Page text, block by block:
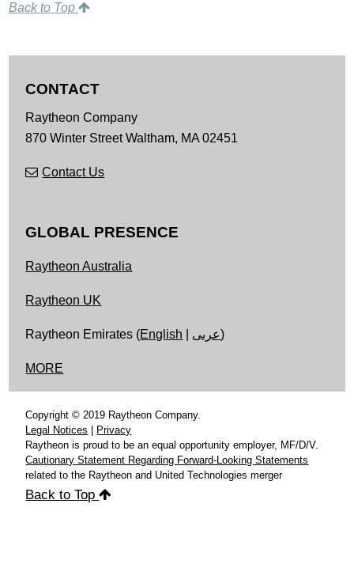
Back to Top
CONTACT
Raytheon Company
870 Winter Street Waltham, MA02451
Contact Us
GLOBAL PRESENCE
Raytheon Australia
Raytheon UK
Raytheon Emirates (English عربى)
MORE
Copyright © 2019 Raytheon Company.
Legal Notices | Privacy
Raytheon is proud to be an equal opportunity employer, MF/D/V.
Cautionary Statement Regarding Forward-Looking Statements
related to the Raytheon and United Technologies merger
Back to Top